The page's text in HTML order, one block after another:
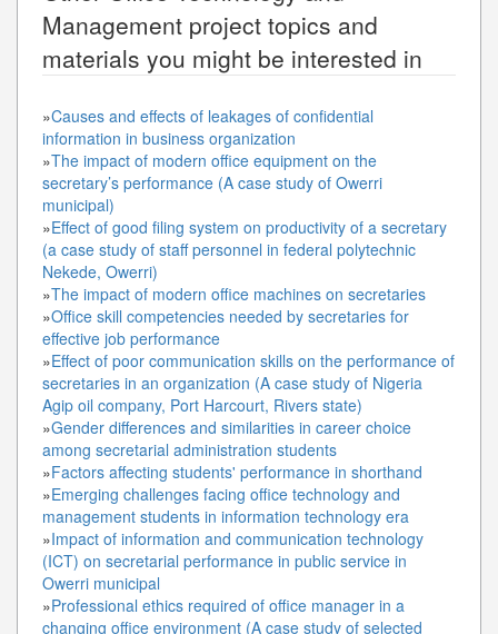
Management project topics and
materials you might be interested in
»Causes and effects of leakages of confidential
information in business organization
»The impact of modern office equipment on the
secretary’s performance (A case study of Owerri
municipal)
»Effect of good filing system on productivity of a secretary
(a case study of staff personnel in federal polytechnic
Nekede, Owerri)
»The impact of modern office machines on secretaries
»Office skill competencies needed by secretaries for
effective job performance
»Effect of poor communication skills on the performance of
secretaries in an organization (A case study of Nigeria
Agip oil company, Port Harcourt, Rivers state)
»Gender differences and similarities in career choice
among secretarial administration students
»Factors affecting students' performance in shorthand
»Emerging challenges facing office technology and
management students in information technology era
»Impact of information and communication technology
(ICT) on secretarial performance in public service in
Owerri municipal
»Professional ethics required of office manager in a
changing office environment (A case study of selected